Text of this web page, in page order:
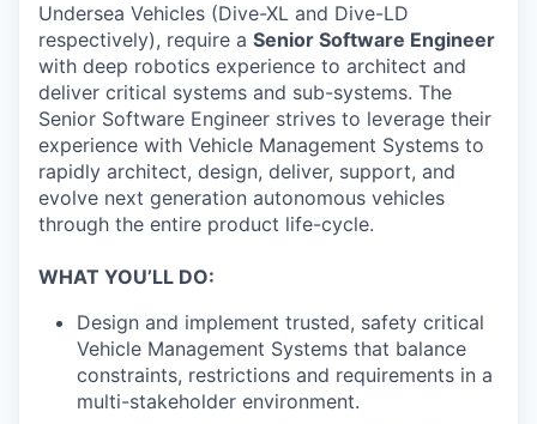
Undersea Vehicles (Dive-XL and Dive-LD
respectively), require a Senior Software Engineer
with deep robotics experience to architect and
deliver critical systems and sub-systems. The
Senior Software Engineer strives to leverage their
experience with Vehicle Management Systems to
rapidly architect, design, deliver, support, and
evolve next generation autonomous vehicles
through the entire product life-cycle.
WHAT YOU’LL DO:
Design and implement trusted, safety critical
Vehicle Management Systems that balance
constraints, restrictions and requirements in a
multi-stakeholder environment.